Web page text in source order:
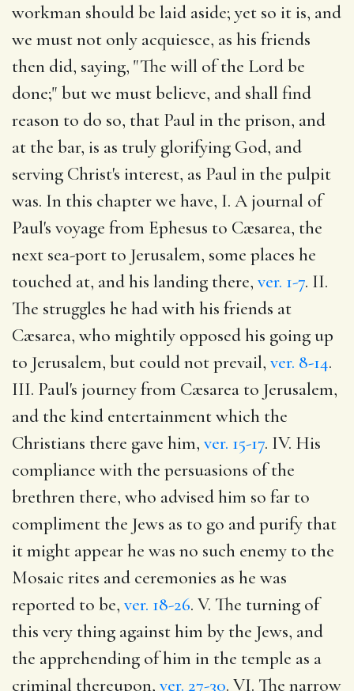
workman should be laid aside; yet so it is, and
we must not only acquiesce, as his friends
then did, saying, "The will of the Lord be
done;" but we must believe, and shall find
reason to do so, that Paul in the prison, and
at the bar, is as truly glorifying God, and
serving Christ's interest, as Paul in the pulpit
was. In this chapter we have, I. A journal of
Paul's voyage from Ephesus to Cæsarea, the
next sea-port to Jerusalem, some places he
touched at, and his landing there, ver. 1-7. II.
The struggles he had with his friends at
Cæsarea, who mightily opposed his going up
to Jerusalem, but could not prevail, ver. 8-14.
III. Paul's journey from Cæsarea to Jerusalem,
and the kind entertainment which the
Christians there gave him, ver. 15-17. IV. His
compliance with the persuasions of the
brethren there, who advised him so far to
compliment the Jews as to go and purify that
it might appear he was no such enemy to the
Mosaic rites and ceremonies as he was
reported to be, ver. 18-26. V. The turning of
this very thing against him by the Jews, and
the apprehending of him in the temple as a
criminal thereupon, ver. 27-30. VI. The narrow